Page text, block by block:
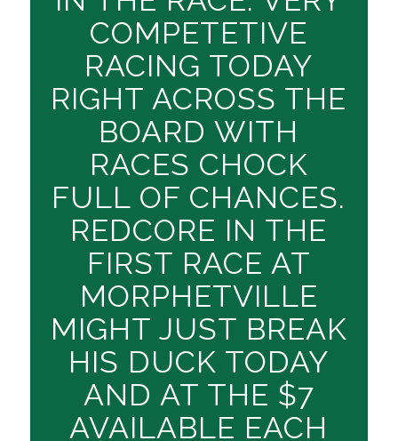
COMPETETIVE
RACING TODAY
RIGHT ACROSS THE
BOARD WITH
RACES CHOCK
FULL OF CHANCES.
REDCORE IN THE
FIRST RACE AT
MORPHETVILLE
MIGHT JUST BREAK
HIS DUCK TODAY
AND AT THE $7
AVAILABLE EACH